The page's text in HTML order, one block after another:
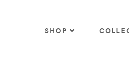
SHOP